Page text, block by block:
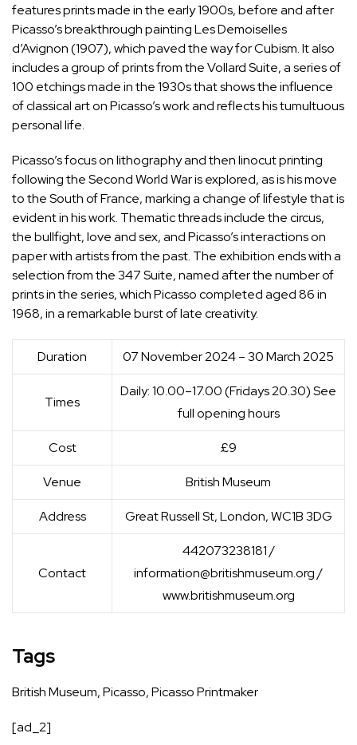
features prints made in the early 1900s, before and after
Picasso’s breakthrough painting Les Demoiselles
d’Avignon (1907), which paved the way for Cubism. It also
includes a group of prints from the Vollard Suite, a series of
100 etchings made in the 1930s that shows the influence
of classical art on Picasso’s work and reflects his tumultuous
personal life.
Picasso’s focus on lithography and then linocut printing
following the Second World War is explored, as is his move
to the South of France, marking a change of lifestyle that is
evident in his work. Thematic threads include the circus,
the bullfight, love and sex, and Picasso’s interactions on
paper with artists from the past. The exhibition ends with a
selection from the 347 Suite, named after the number of
prints in the series, which Picasso completed aged 86 in
1968, in a remarkable burst of late creativity.
Duration 07 November 2024 – 30 March 2025
Times
Daily: 10.00–17.00 (Fridays 20.30) See
full opening hours
Cost £9
Venue British Museum
Address Great Russell St, London, WC1B 3DG
Contact
442073238181 /
information@britishmuseum.org/
www.britishmuseum.org
Tags
British Museum,Picasso,Picasso Printmaker
[ad_2]